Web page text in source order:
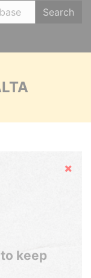
Search
Hide
keep